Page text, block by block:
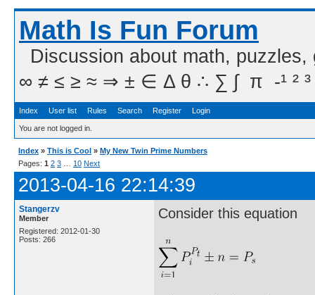
Math Is Fun Forum
Discussion about math,
∞ ≠ ≤ ≥ ≈ ⇒ ± ∈ Δ θ ∴ ∑ ∫  π  -¹ ² ³
Index User list Rules Search Register Login
You are not logged in.
Index » This is Cool » My New Twin Prime Numbers
Pages: 1 2 3 10 Next
2013-04-16 22:14:39
Stangerzv
Member
Registered: 2012-01-30
Posts: 266
Consider this equation